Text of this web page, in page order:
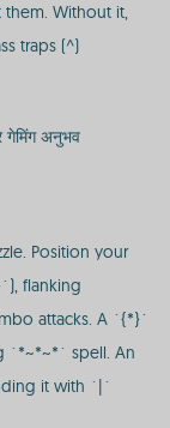
them. Without it,
traps (^)
गेमिंग अनुभव
Position your
flanking
attacks. A `{*}`
`*~*~*` spell. An
it with `|`